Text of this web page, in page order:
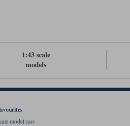
1:43 scale
models
model cars